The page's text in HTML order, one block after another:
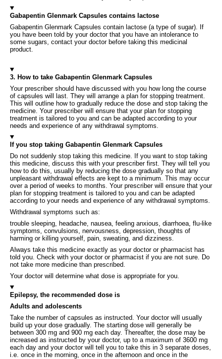
Gabapentin Glenmark Capsules contains lactose
Gabapentin Glenmark Capsules contain lactose (a type of sugar). If
you have been told by your doctor that you have an intolerance to
some sugars, contact your doctor before taking this medicinal
product.
3. How to take Gabapentin Glenmark Capsules
Your prescriber should have discussed with you how long the course
of capsules will last. They will arrange a plan for stopping treatment.
This will outline how to gradually reduce the dose and stop taking the
medicine. Your prescriber will ensure that your plan for stopping
treatment is tailored to you and can be adapted according to your
needs and experience of any withdrawal symptoms.
If you stop taking Gabapentin Glenmark Capsules
Do not suddenly stop taking this medicine. If you want to stop taking
this medicine, discuss this with your prescriber first. They will tell you
how to do this, usually by reducing the dose gradually so that any
unpleasant withdrawal effects are kept to a minimum. This may occur
over a period of weeks to months. Your prescriber will ensure that your
plan for stopping treatment is tailored to you and can be adapted
according to your needs and experience of any withdrawal symptoms.
Withdrawal symptoms such as:
trouble sleeping, headache, nausea, feeling anxious, diarrhoea, flu-like
symptoms, convulsions, nervousness, depression, thoughts of
harming or killing yourself, pain, sweating, and dizziness.
Always take this medicine exactly as your doctor or pharmacist has
told you. Check with your doctor or pharmacist if you are not sure. Do
not take more medicine than prescribed.
Your doctor will determine what dose is appropriate for you.
Epilepsy, the recommended dose is
Adults and adolescents
Take the number of capsules as instructed. Your doctor will usually
build up your dose gradually. The starting dose will generally be
between 300 mg and 900 mg each day. Thereafter, the dose may be
increased as instructed by your doctor, up to a maximum of 3600 mg
each day and your doctor will tell you to take this in 3 separate doses,
i.e. once in the morning, once in the afternoon and once in the